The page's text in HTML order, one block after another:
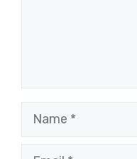
Name
Email